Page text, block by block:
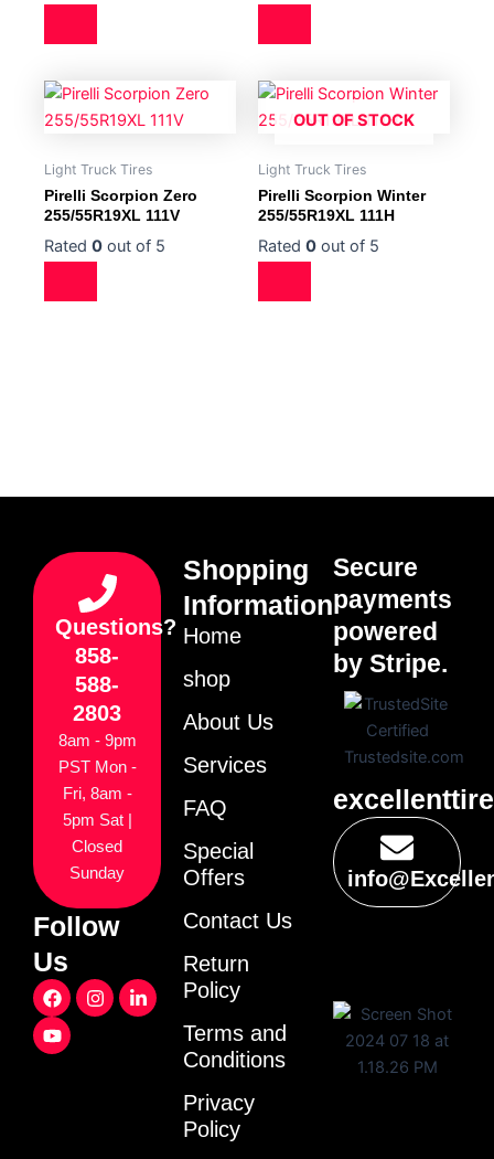
Light Truck Tires
Pirelli Scorpion Zero
255/55R19XL 111V
Rated 0 out of 5
OUT OF STOCK
Light Truck Tires
Pirelli Scorpion Winter
255/55R19XL 111H
Rated 0 out of 5
Questions?
858-
588-
2803
8am - 9pm
PST Mon -
Fri, 8am -
5pm Sat |
Closed
Sunday
Follow
Us
F
a
c
e
I
n
L
i
Y
o
u
t
Shopping
Information
Home
shop
About Us
Services
FAQ
Special
Offers
Contact Us
Return
Policy
Terms and
Conditions
Privacy
Policy
Secure
payments
powered
by Stripe.